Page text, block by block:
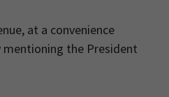
at a convenience
mentioning the President